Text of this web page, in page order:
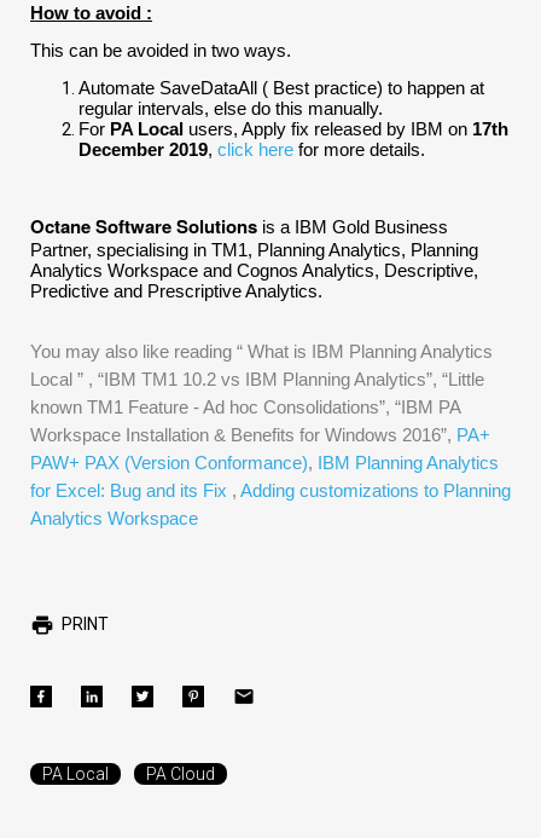
How to avoid :
This can be avoided in two ways.
Automate SaveDataAll ( Best practice) to happen at
regular intervals, else do this manually.
For PA Local users, Apply fix released by IBM on 17th
December 2019, click here for more details.
Octane Software Solutions is a IBM Gold Business
Partner, specialising in TM1, Planning Analytics, Planning
Analytics Workspace and Cognos Analytics, Descriptive,
Predictive and Prescriptive Analytics.
You may also like reading “ What is IBM Planning Analytics
Local ” , “IBM TM1 10.2 vs IBM Planning Analytics”, “Little
known TM1 Feature - Ad hoc Consolidations”, “IBM PA
Workspace Installation & Benefits for Windows 2016”, PA+
PAW+ PAX (Version Conformance), IBM Planning Analytics
for Excel: Bug and its Fix , Adding customizations to Planning
Analytics Workspace
PRINT
PA Local PA Cloud